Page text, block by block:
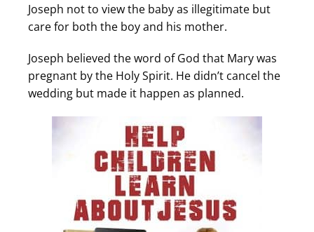
Joseph not to view the baby as illegitimate but
care for both the boy and his mother.
Joseph believed the word of God that Mary was
pregnant by the Holy Spirit. He didn’t cancel the
wedding but made it happen as planned.